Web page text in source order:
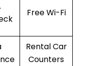
Free Wi-Fi
Rental Car
Counters